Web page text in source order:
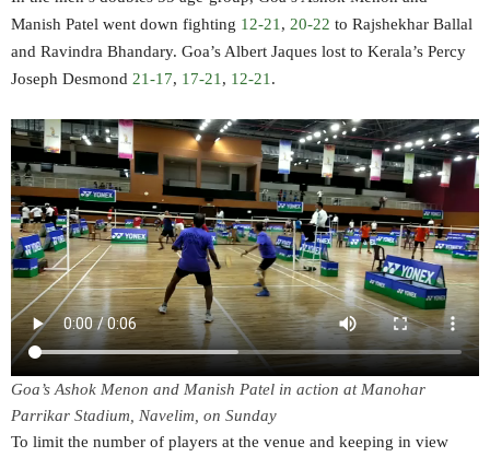
Manish Patel went down fighting 12-21 , 20-22 to Rajshekhar Ballal
and Ravindra Bhandary. Goa’s Albert Jaques lost to Kerala’s Percy
Joseph Desmond 21-17, 17-21 , 12-21 .
Goa’s Ashok Menon and Manish Patel in action at Manohar
Parrikar Stadium, Navelim, on Sunday
To limit the number of players at the venue and keeping in view